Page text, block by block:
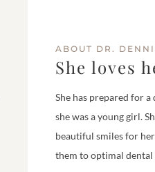
ABOUT DR.
She loves
She has prepared for
she was a young girl.
beautiful smiles for
them to optimal dental